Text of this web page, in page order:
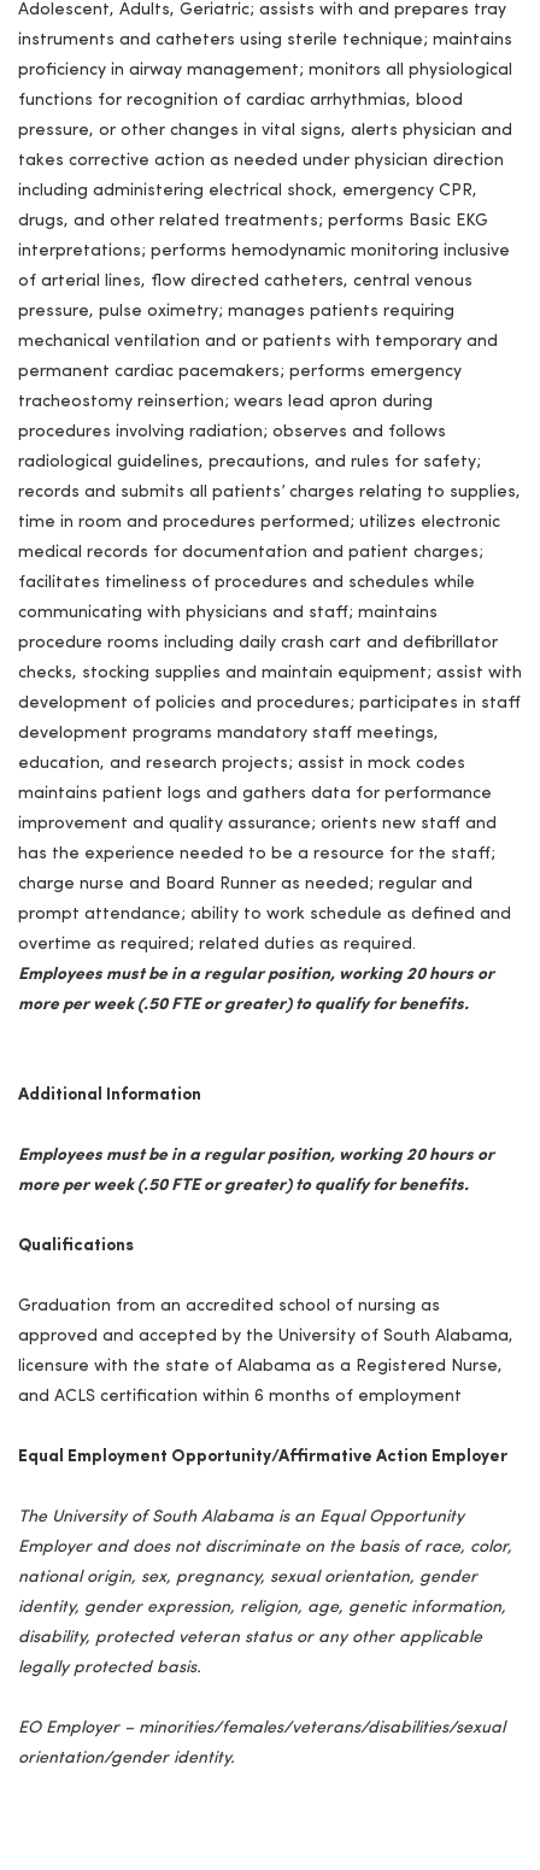
Adolescent, Adults, Geriatric; assists with and prepares tray
instruments and catheters using sterile technique; maintains
proficiency in airway management; monitors all physiological
functions for recognition of cardiac arrhythmias, blood
pressure, or other changes in vital signs, alerts physician and
takes corrective action as needed under physician direction
including administering electrical shock, emergency CPR,
drugs, and other related treatments; performs Basic EKG
interpretations; performs hemodynamic monitoring inclusive
of arterial lines, flow directed catheters, central venous
pressure, pulse oximetry; manages patients requiring
mechanical ventilation and or patients with temporary and
permanent cardiac pacemakers; performs emergency
tracheostomy reinsertion; wears lead apron during
procedures involving radiation; observes and follows
radiological guidelines, precautions, and rules for safety;
records and submits all patients’ charges relating to supplies,
time in room and procedures performed; utilizes electronic
medical records for documentation and patient charges;
facilitates timeliness of procedures and schedules while
communicating with physicians and staff; maintains
procedure rooms including daily crash cart and defibrillator
checks, stocking supplies and maintain equipment; assist with
development of policies and procedures; participates in staff
development programs mandatory staff meetings,
education, and research projects; assist in mock codes
maintains patient logs and gathers data for performance
improvement and quality assurance; orients new staff and
has the experience needed to be a resource for the staff;
charge nurse and Board Runner as needed; regular and
prompt attendance; ability to work schedule as defined and
overtime as required; related duties as required.
Employees must be in a regular position, working 20 hours or
more per week (.50 FTE or greater) to qualify for benefits.
Additional Information
Employees must be in a regular position, working 20 hours or
more per week (.50 FTE or greater) to qualify for benefits.
Qualifications
Graduation from an accredited school of nursing as
approved and accepted by the University of South Alabama,
licensure with the state of Alabama as a Registered Nurse,
and ACLS certification within 6 months of employment
Equal Employment Opportunity/Affirmative Action Employer
The University of South Alabama is an Equal Opportunity
Employer and does not discriminate on the basis of race, color,
national origin, sex, pregnancy, sexual orientation, gender
identity, gender expression, religion, age, genetic information,
disability, protected veteran status or any other applicable
legally protected basis.
EO Employer – minorities/females/veterans/disabilities/sexual
orientation/gender identity.